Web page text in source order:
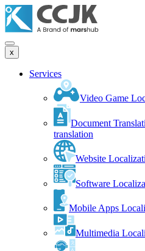
x
Services
Video Game
Document
translation
Website
Software
Mobile Apps
Multimedia